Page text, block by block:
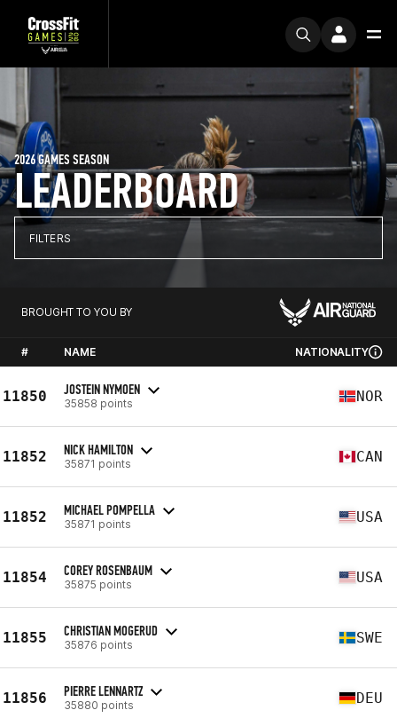
LEADERBOARD
2026 GAMES SEASON
FILTERS
BROUGHT TO YOU BY
# NAME NATIONALITY
11850 JOSTEIN NYMOEN
35858 points NOR
11852 NICK HAMILTON
35871 points CAN
11852 MICHAEL POMPELLA
35871 points USA
11854 COREY ROSENBAUM
35875 points USA
11855 CHRISTIAN MOGERUD
35876 points SWE
11856 PIERRE LENNARTZ
35880 points DEU